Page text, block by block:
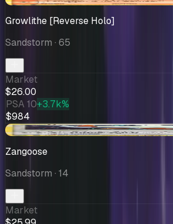
Growlithe [Reverse Holo]
Sandstorm · 65
Market
$26.00
PSA 10+3.7k%
$984
-$0.41
Zangoose
Sandstorm · 14
Market